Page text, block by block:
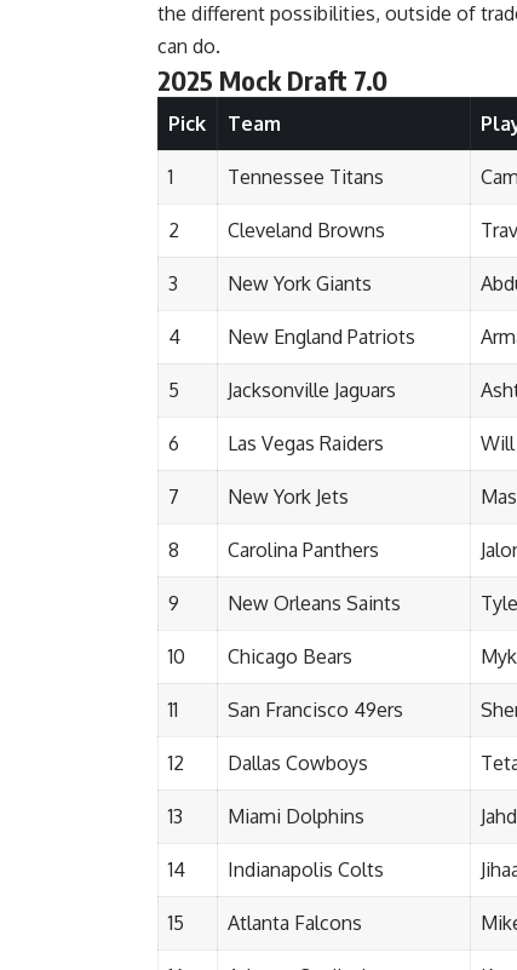
the different possibilities, outside of
can do.
2025 Mock Draft 7.0
Pick Team
1 Tennessee Titans
2 Cleveland Browns
3 New York Giants
4 New England Patriots
5 Jacksonville Jaguars
6 Las Vegas Raiders Will
7 New York Jets
8 Carolina Panthers
9 New Orleans Saints
10 Chicago Bears
11 San Francisco 49ers
12 Dallas Cowboys
13 Miami Dolphins
14 Indianapolis Colts
15 Atlanta Falcons